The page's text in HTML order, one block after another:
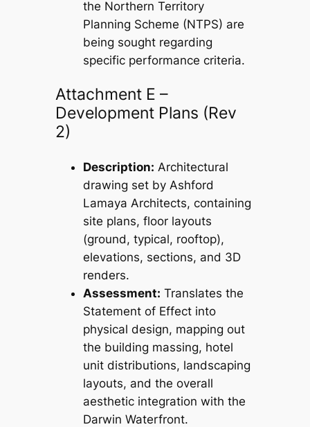
the Northern Territory
Planning Scheme (NTPS) are
being sought regarding
specific performance criteria.
Attachment E –
Development Plans (Rev
2)
Description: Architectural
drawing set by Ashford
Lamaya Architects, containing
site plans, floor layouts
(ground, typical, rooftop),
elevations, sections, and 3D
renders.
Assessment: Translates the
Statement of Effect into
physical design, mapping out
the building massing, hotel
unit distributions, landscaping
layouts, and the overall
aesthetic integration with the
Darwin Waterfront.